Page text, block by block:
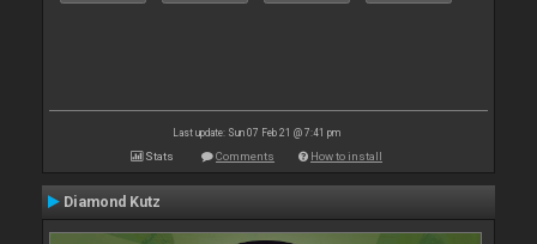
Last update: Sun 07 Feb 21 @ 7:41 pm
Stats Comments How to install
Diamond Kutz